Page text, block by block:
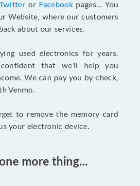
Twitteror Facebookpages... You
Website, where our customers
about our services.
used electronics for years.
that we'll help you
We can pay you by check,
Venmo.
to remove the memory card
your electronic device.
more thing...